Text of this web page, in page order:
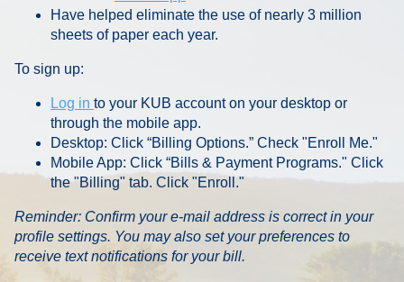
Have helped eliminate the use of nearly 3 million
sheets of paper each year.
To sign up:
Log in to your KUB account on your desktop or
through the mobile app.
Desktop: Click “Billing Options.” Check "Enroll Me."
Mobile App: Click “Bills & Payment Programs." Click
the "Billing" tab. Click "Enroll."
Reminder: Confirm your e-mail address is correct in your
profile settings. You may also set your preferences to
receive text notifications for your bill.